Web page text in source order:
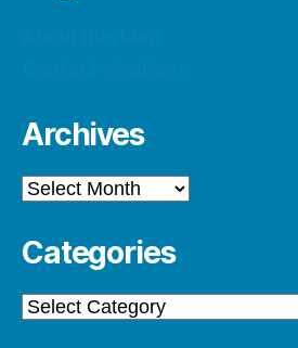
Archives
Archives
Categories
Categories